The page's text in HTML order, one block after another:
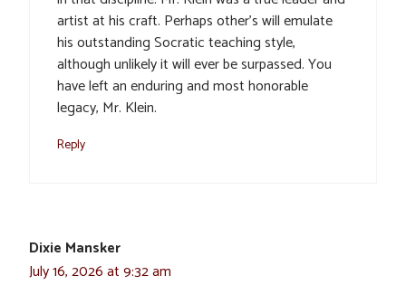
artist at his craft. Perhaps other’s will emulate
his outstanding Socratic teaching style,
although unlikely it will ever be surpassed. You
have left an enduring and most honorable
legacy, Mr. Klein.
Reply
Dixie Mansker
July 16, 2026 at 9:32 am